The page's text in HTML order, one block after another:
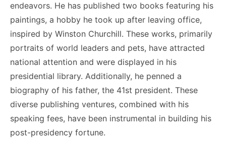
endeavors. He has published two books featuring his
paintings, a hobby he took up after leaving office,
inspired by Winston Churchill. These works, primarily
portraits of world leaders and pets, have attracted
national attention and were displayed in his
presidential library. Additionally, he penned a
biography of his father, the 41st president. These
diverse publishing ventures, combined with his
speaking fees, have been instrumental in building his
post-presidency fortune.